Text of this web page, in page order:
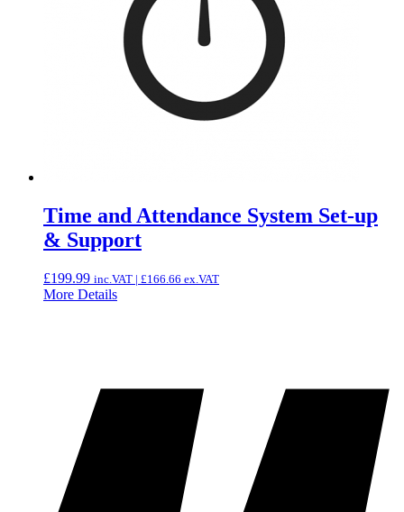
Time and Attendance System Set-up
& Support
£199.99 inc.VAT | £166.66 ex.VAT
More Details